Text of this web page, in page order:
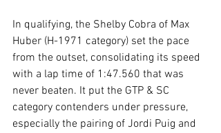
In qualifying, the Shelby Cobra of Max
Huber (H-1971 category) set the pace
from the outset, consolidating its speed
with a lap time of 1:47.560 that was
never beaten. It put the GTP & SC
category contenders under pressure,
especially the pairing of Jordi Puig and